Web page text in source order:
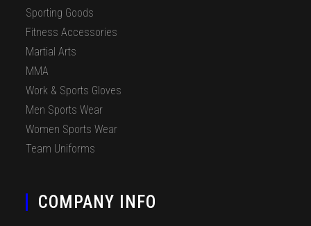
Sporting Goods
Fitness Accessories
Martial Arts
MMA
Work & Sports Gloves
Men Sports Wear
Women Sports Wear
Team Uniforms
COMPANY INFO